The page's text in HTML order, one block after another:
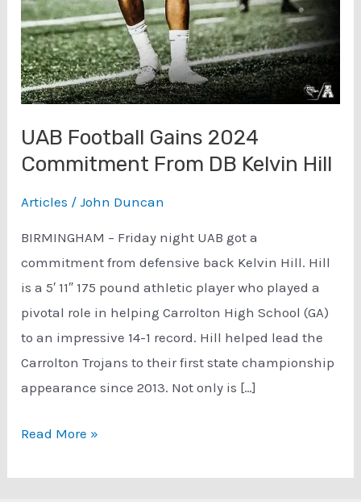
UAB Football Gains 2024
Commitment From DB Kelvin Hill
Articles /John Duncan
BIRMINGHAM – Friday night UAB got a
commitment from defensive back Kelvin Hill. Hill
is a 5′ 11″ 175 pound athletic player who played a
pivotal role in helping Carrolton High School (GA)
to an impressive 14-1 record. Hill helped lead the
Carrolton Trojans to their first state championship
appearance since 2013. Not only is […]
UAB
Gains
Read More »